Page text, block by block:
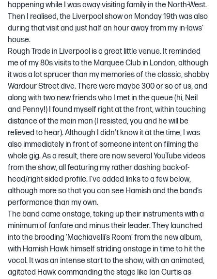
happening while I was away visiting family in the North-West.
Then I realised, the Liverpool show on Monday 19th was also
during that visit and just half an hour away from my in-laws’
house.
Rough Trade in Liverpool is a great little venue. It reminded
me of my 80s visits to the Marquee Club in London, although
it was a lot sprucer than my memories of the classic, shabby
Wardour Street dive. There were maybe 300 or so of us, and
along with two new friends who I met in the queue (hi, Neil
and Penny!) I found myself right at the front, within touching
distance of the main man (I resisted, you and he will be
relieved to hear). Although I didn’t know it at the time, I was
also immediately in front of someone intent on filming the
whole gig. As a result, there are now several YouTube videos
from the show, all featuring my rather dashing back-of-
head/right-sided-profile. I’ve added links to a few below,
although more so that you can see Hamish and the band’s
performance than my own.
The band came onstage, taking up their instruments with a
minimum of fanfare and minus their leader. They launched
into the brooding ‘Machiavelli’s Room’from the new album,
with Hamish Hawk himself striding onstage in time to hit the
vocal. It was an intense start to the show, with an animated,
agitated Hawk commanding the stage like Ian Curtis as